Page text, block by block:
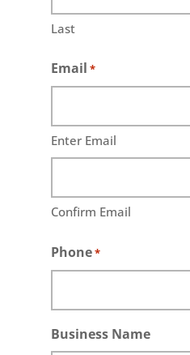
Last
Email *
Enter Email
Confirm Email
Phone*
Business Name